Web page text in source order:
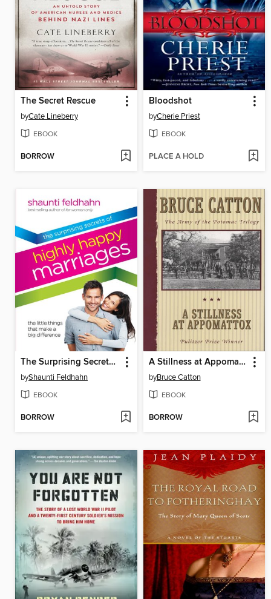
The Secret Rescue
byCate Lineberry
EBOOK
BORROW
Bloodshot
byCherie Priest
EBOOK
PLACE A HOLD
The Surprising Secrets of Highly Happy Marriages
byShaunti Feldhahn
EBOOK
BORROW
A Stillness at Appomattox
byBruce Catton
EBOOK
BORROW